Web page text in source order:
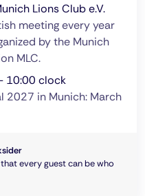
Lions Club e.V.
meeting every year
by the Munich
MLC.
10:00 clock
2027 in Munich: March
every guest can be who